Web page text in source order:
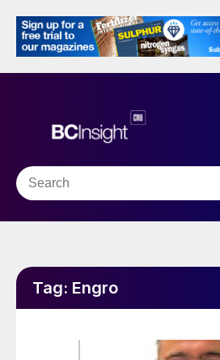
Tag: Engro